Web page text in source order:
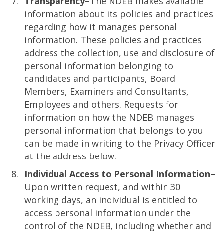
information about its policies and practices
regarding how it manages personal
information. These policies and practices
address the collection, use and disclosure of
personal information belonging to
candidates and participants, Board
Members, Examiners and Consultants,
Employees and others. Requests for
information on how the NDEB manages
personal information that belongs to you
can be made in writing to the Privacy Officer
at the address below.
Individual Access to Personal Information–
Upon written request, and within 30
working days, an individual is entitled to
access personal information under the
control of the NDEB, including whether and